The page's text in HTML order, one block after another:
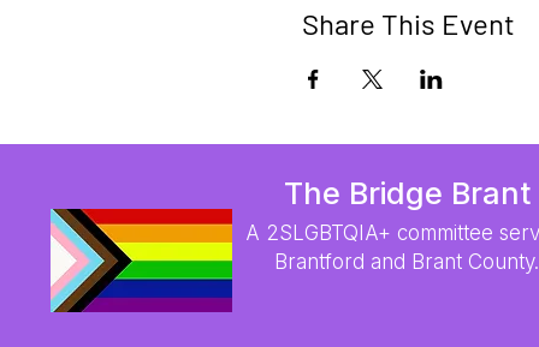
Share This Event
The Bridge Brant
A 2SLGBTQIA+ committee
Brantford and Brant County.